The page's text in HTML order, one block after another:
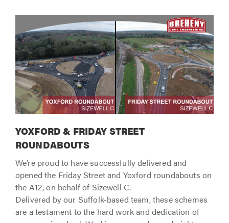
YOXFORD & FRIDAY STREET
ROUNDABOUTS
We’re proud to have successfully delivered and
opened the Friday Street and Yoxford roundabouts on
the A12, on behalf of Sizewell C.
Delivered by our Suffolk-based team, these schemes
are a testament to the hard work and dedication of